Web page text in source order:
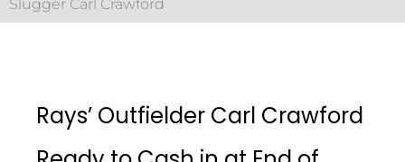
Slugger Carl Crawford
Rays’ Outfielder Carl Crawford